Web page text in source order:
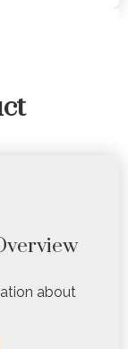
about